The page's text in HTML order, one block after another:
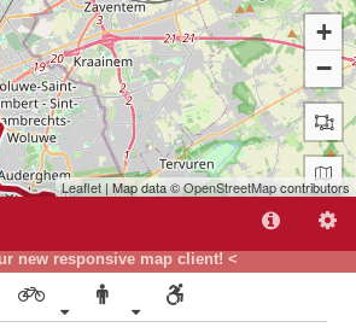
new responsive map client! <
+
−
Leaflet | Map data ©OpenStreetMapcontributors